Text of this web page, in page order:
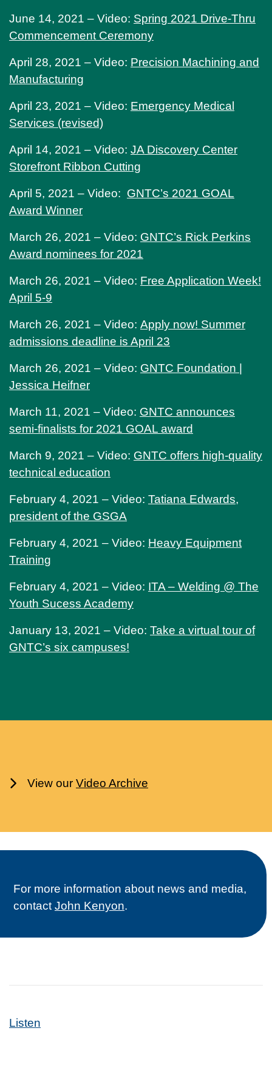
June 14, 2021 – Video: Spring 2021 Drive-Thru
Commencement Ceremony
April 28, 2021 – Video: Precision Machining and
Manufacturing
April 23, 2021 – Video: Emergency Medical
Services (revised)
April 14, 2021 – Video: JA Discovery Center
Storefront Ribbon Cutting
April 5, 2021 – Video: GNTC’s 2021 GOAL
Award Winner
March 26, 2021 – Video: GNTC’s Rick Perkins
Award nominees for 2021
March 26, 2021 – Video: Free Application Week!
April 5-9
March 26, 2021 – Video: Apply now! Summer
admissions deadline is April 23
March 26, 2021 – Video: GNTC Foundation |
Jessica Heifner
March 11, 2021 – Video: GNTC announces
semi-finalists for 2021 GOAL award
March 9, 2021 – Video: GNTC offers high-quality
technical education
February 4, 2021 – Video: Tatiana Edwards,
president of the GSGA
February 4, 2021 – Video: Heavy Equipment
Training
February 4, 2021 – Video: ITA – Welding @ The
Youth Sucess Academy
January 13, 2021 – Video: Take a virtual tour of
GNTC’s six campuses!
View our Video Archive
For more information about news and media,
contactJohn Kenyon.
Listen